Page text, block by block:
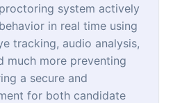
system actively
in real time using
tracking, audio analysis,
much more preventing
a secure and
for both candidate